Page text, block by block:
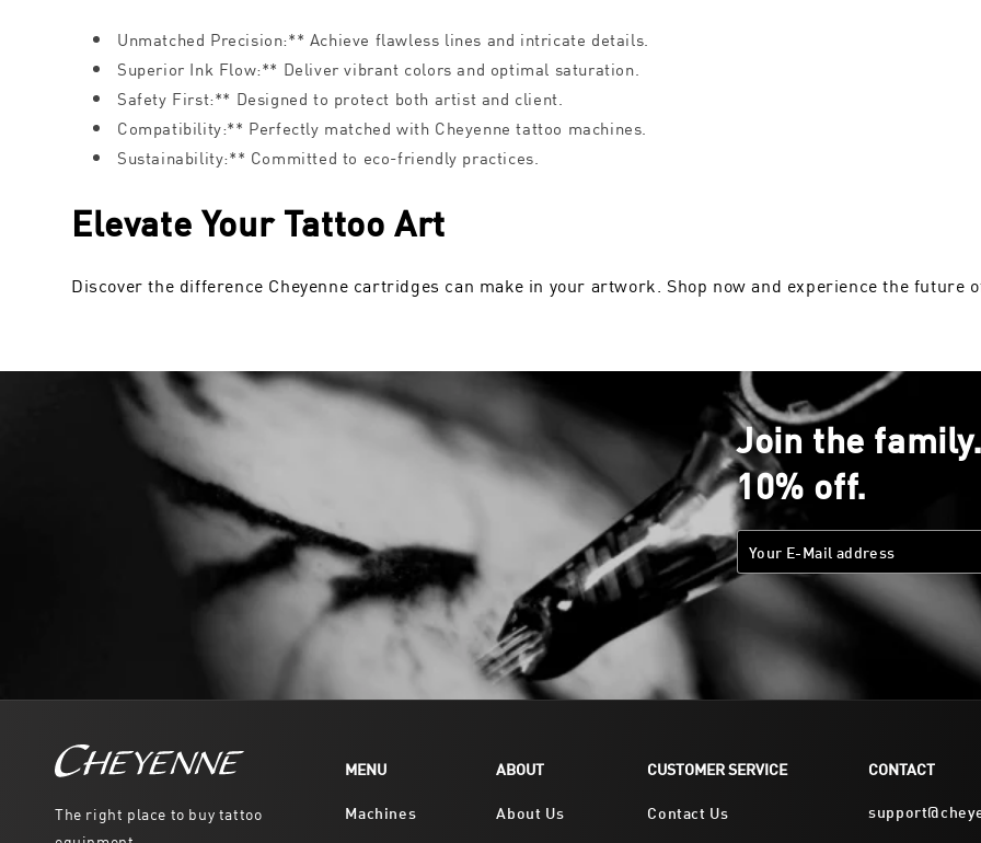
Unmatched Precision:** Achieve flawless lines and intricate details.
Superior Ink Flow:** Deliver vibrant colors and optimal saturation.
Safety First:** Designed to protect both artist and client.
Compatibility:** Perfectly matched with Cheyenne tattoo machines.
Sustainability:** Committed to eco-friendly practices.
Elevate Your Tattoo Art
Discover the difference Cheyenne cartridges can make in your artwork. Shop now and experience the future
Join the
10% off.
The right place to buy tattoo
MENU
Machines
ABOUT
About Us
CUSTOMER SERVICE
Contact Us
CONTACT